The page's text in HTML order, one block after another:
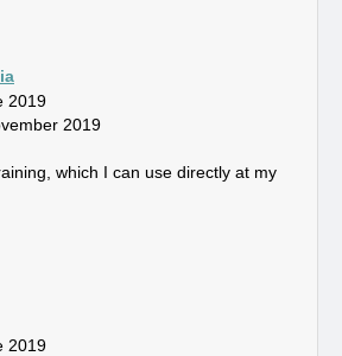
2019
2019
which I can use directly at my
2019